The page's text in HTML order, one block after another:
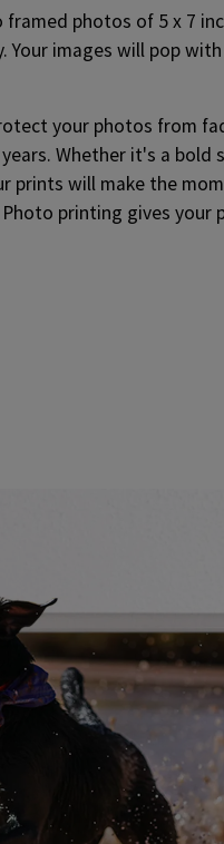
framed photos of 5 x 7
Your images will pop with
your photos from
Whether it's a bold
prints will make the
Photo printing gives your